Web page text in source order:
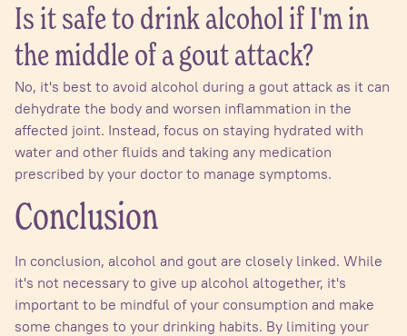
Is it safe to drink alcohol if I'm in
the middle of a gout attack?
No, it's best to avoid alcohol during a gout attack as it can
dehydrate the body and worsen inflammation in the
affected joint. Instead, focus on staying hydrated with
water and other fluids and taking any medication
prescribed by your doctor to manage symptoms.
Conclusion
In conclusion, alcohol and gout are closely linked. While
it's not necessary to give up alcohol altogether, it's
important to be mindful of your consumption and make
some changes to your drinking habits. By limiting your